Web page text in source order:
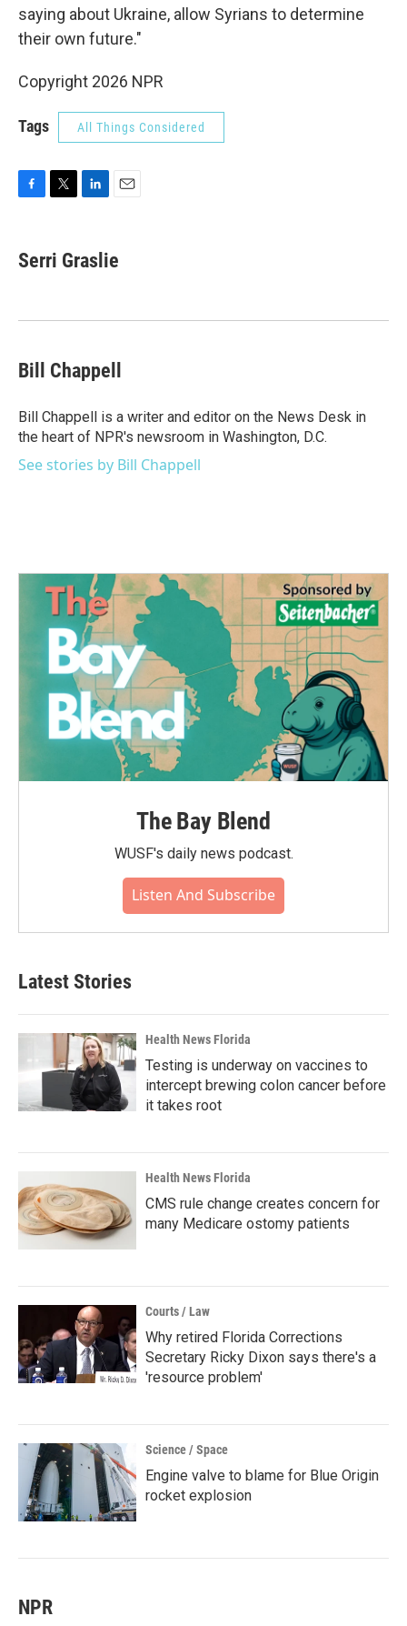
saying about Ukraine, allow Syrians to determine
their own future."
Copyright 2026 NPR
Tags All Things Considered
e
b
k
t
t
k
e
n
i
l
Serri Graslie
Bill Chappell
Bill Chappell is a writer and editor on the News Desk in
the heart of NPR's newsroom in Washington, D.C.
See stories by Bill Chappell
The Bay Blend
WUSF's daily news podcast.
Listen And Subscribe
Latest Stories
Health News Florida
Testing is underway on vaccines to
intercept brewing colon cancer before
it takes root
Health News Florida
CMS rule change creates concern for
many Medicare ostomy patients
Courts / Law
Why retired Florida Corrections
Secretary Ricky Dixon says there's a
'resource problem'
Science / Space
Engine valve to blame for Blue Origin
rocket explosion
NPR